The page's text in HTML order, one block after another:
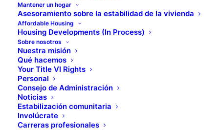
Mantener un hogar
Asesoramiento sobre la estabilidad de la vivienda
Affordable Housing
Housing Developments (In Process)
Sobre nosotros
Nuestra misión
Qué hacemos
Your Title VI Rights
Personal
Consejo de Administración
Noticias
Estabilización comunitaria
Involúcrate
Carreras profesionales